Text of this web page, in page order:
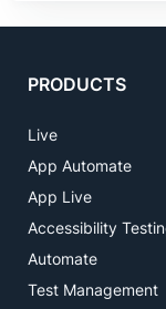
PRODUCTS
Live
App Automate
App Live
Accessibility
Automate
Test Management